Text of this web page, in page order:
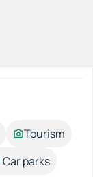
Tourism
Car parks